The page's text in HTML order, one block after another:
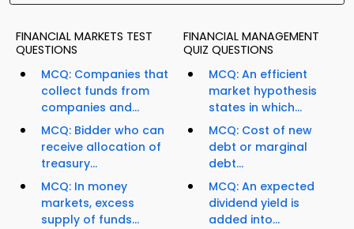
FINANCIAL MARKETS TEST
QUESTIONS
MCQ: Companies that
collect funds from
companies and...
MCQ: Bidder who can
receive allocation of
treasury...
MCQ: In money
markets, excess
supply of funds...
FINANCIAL MANAGEMENT
QUIZ QUESTIONS
MCQ: An efficient
market hypothesis
states in which...
MCQ: Cost of new
debt or marginal
debt...
MCQ: An expected
dividend yield is
added into...